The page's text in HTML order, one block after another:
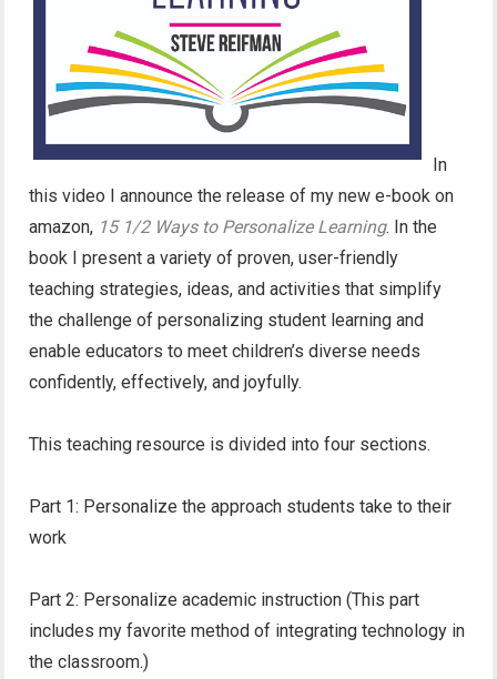
In
this video I announce the release of my new e-book on
amazon, 15 1/2 Ways to Personalize Learning. In the
book I present a variety of proven, user-friendly
teaching strategies, ideas, and activities that simplify
the challenge of personalizing student learning and
enable educators to meet children’s diverse needs
confidently, effectively, and joyfully.
This teaching resource is divided into four sections.
Part 1: Personalize the approach students take to their
work
Part 2: Personalize academic instruction (This part
includes my favorite method of integrating technology in
the classroom.)